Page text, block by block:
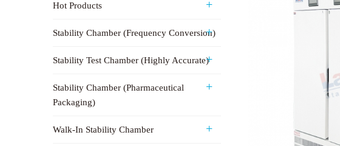
Hot Products
Stability Chamber (Frequency Conversion)
Stability Test Chamber (Highly Accurate)
Stability Chamber (Pharmaceutical
Packaging)
Walk-In Stability Chamber